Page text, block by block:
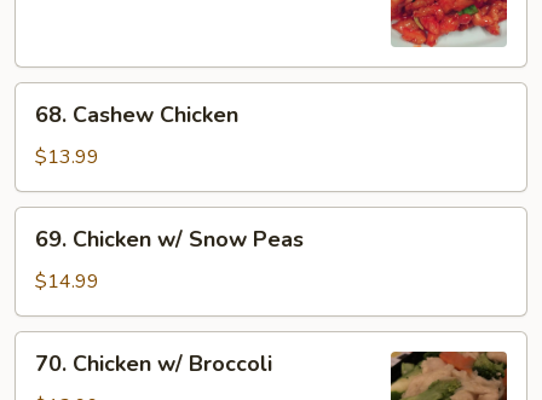
Cashew
Chicken
68. Cashew Chicken
$13.99
Chicken
w/
Snow
Peas
69. Chicken w/ Snow Peas
$14.99
Chicken
70. Chicken w/ Broccoli